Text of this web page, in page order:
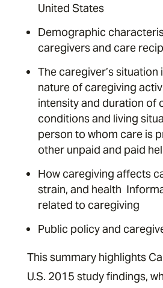
United States ­
Demographic
caregivers and care
The caregiver’s
nature of caregiving
intensity and duration of
conditions and living
person to whom care is
other unpaid and paid
How caregiving affects
strain, and health
related to caregiving ­
Public policy and
This summary highlights
U.S. 2015 study findings,